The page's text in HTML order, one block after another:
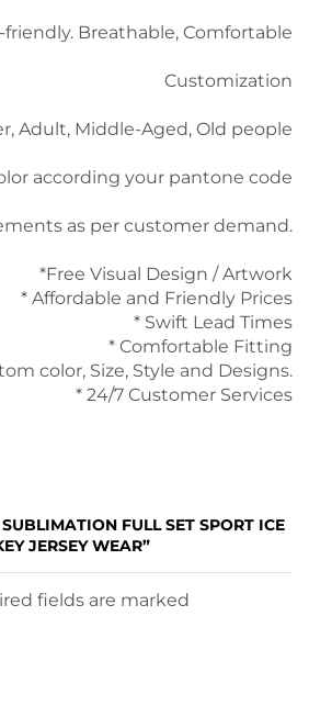
friendly. Breathable, Comfortable
Customization
Adult, Middle-Aged, Old people
according your pantone code
as per customer demand.
*Free Visual Design / Artwork
* Affordable and Friendly Prices
* Swift Lead Times
* Comfortable Fitting
color, Size, Style and Designs.
* 24/7 Customer Services
FULL SET SPORT ICE
JERSEY WEAR”
fields are marked